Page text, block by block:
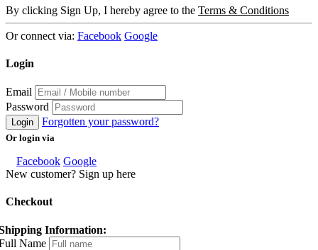
By clicking Sign Up, I hereby agree to the Terms & Conditions
Or connect via: Facebook Google
Login
Email
Password
Login Forgotten your password?
Or login via
Facebook Google
New customer? Sign up here
Checkout
Information:
Name